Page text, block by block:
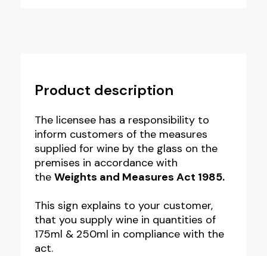
Product description
The licensee has a responsibility to
inform customers of the measures
supplied for wine by the glass on the
premises in accordance with
the Weights and Measures Act 1985.
This sign explains to your customer,
that you supply wine in quantities of
175ml & 250ml in compliance with the
act.